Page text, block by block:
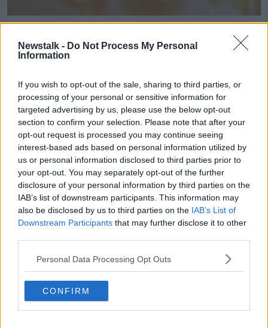
Newstalk - Do Not Process My Personal
Information
If you wish to opt-out of the sale, sharing to third parties, or
processing of your personal or sensitive information for
targeted advertising by us, please use the below opt-out
section to confirm your selection. Please note that after your
opt-out request is processed you may continue seeing
interest-based ads based on personal information utilized by
us or personal information disclosed to third parties prior to
your opt-out. You may separately opt-out of the further
disclosure of your personal information by third parties on the
IAB’s list of downstream participants. This information may
also be disclosed by us to third parties on the IAB’s List of
Downstream Participants that may further disclose it to other
Personal Data Processing Opt Outs
CONFIRM
Child surrounded by books and notebooks frustrated. Image:
Dr Carty said she worked as a GP for over 20-years
“I didn’t realise it could occur in adults, and the fact
that ADHD can present as an inattentive subtype,”
she said.
“So, often these are not the children that you would
classically thing about, who are very hyperactive,
restless, disruptive in the class.
“Many females for examples – and males – will
present with an inattentive subtype, where they are
very much the daydreamer, they’re quiet they’re
'There's much more to it'
According to Dr Carty, the reason